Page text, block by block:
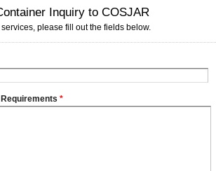
Inquiry to COSJAR
please fill out the fields below.
*